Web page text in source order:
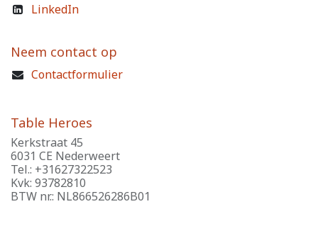
LinkedIn
Neem contact op
Contactformulier
Table Heroes
Kerkstraat 45
6031 CE Nederweert
Tel.: +31627322523
Kvk: 93782810
BTW nr.: NL866526286B01